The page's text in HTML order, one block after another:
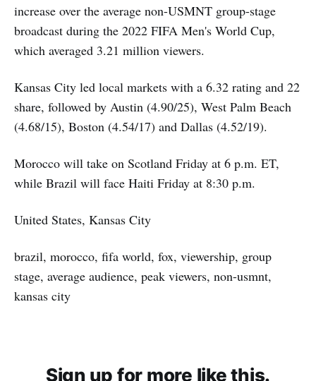
increase over the average non-USMNT group-stage
broadcast during the 2022 FIFA Men's World Cup,
which averaged 3.21 million viewers.
Kansas City led local markets with a 6.32 rating and 22
share, followed by Austin (4.90/25), West Palm Beach
(4.68/15), Boston (4.54/17) and Dallas (4.52/19).
Morocco will take on Scotland Friday at 6 p.m. ET,
while Brazil will face Haiti Friday at 8:30 p.m.
United States, Kansas City
brazil, morocco, fifa world, fox, viewership, group
stage, average audience, peak viewers, non-usmnt,
kansas city
Sign up for more like this.